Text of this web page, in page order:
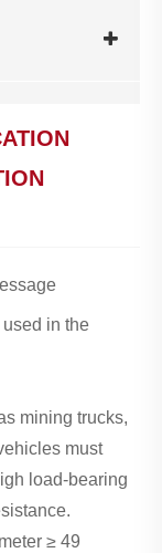
in the
mining trucks,
must
load-bearing
≥ 49